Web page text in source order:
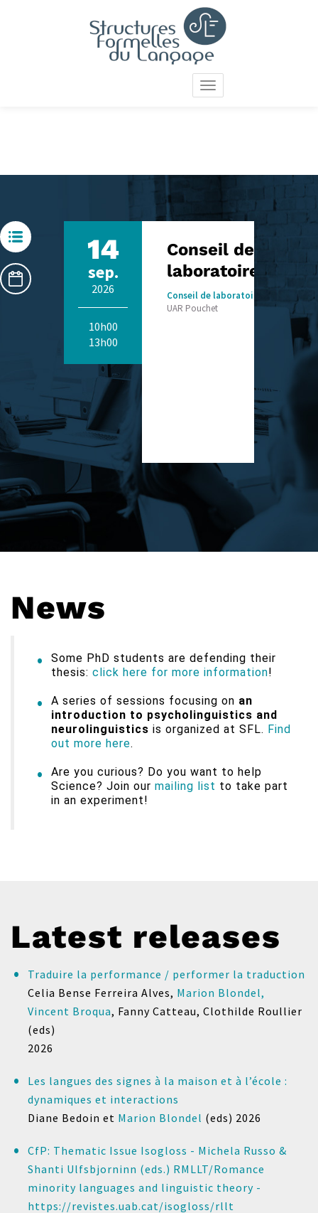
Toggle
14
sep.
2026
10h00
13h00
Conseil de
laboratoire SFL
Conseil de laboratoire
UAR Pouchet
News
Some PhD students are defending their
thesis: click here for more information!
A series of sessions focusing on an
introduction to psycholinguistics and
neurolinguistics is organized at SFL. Find
out more here.
Are you curious? Do you want to help
Science? Join our mailing list to take part
in an experiment!
Latest releases
Traduire la performance / performer la traduction
Celia Bense Ferreira Alves, Marion Blondel,
Vincent Broqua, Fanny Catteau, Clothilde Roullier
(eds)
2026
Les langues des signes à la maison et à l’école :
dynamiques et interactions
Diane Bedoin et Marion Blondel (eds) 2026
CfP: Thematic Issue Isogloss - Michela Russo &
Shanti Ulfsbjorninn (eds.) RMLLT/Romance
minority languages and linguistic theory -
https://revistes.uab.cat/isogloss/rllt